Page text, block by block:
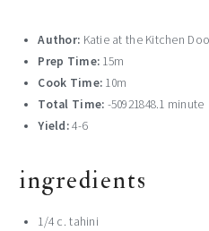
Author: Katie at the Kitchen
Prep Time: 15m
Cook Time: 10m
Total Time: -50921848.1 minute
Yield:4-6
ingredients
1/4 c. tahini